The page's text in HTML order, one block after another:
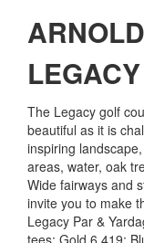
The Legacy golf
beautiful as it is
inspiring
areas, water, oak
Wide fairways and
invite you to make
Legacy Par &
tees; Gold 6,419;